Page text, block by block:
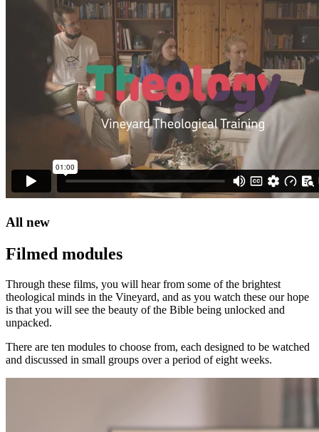
All new
Filmed modules
Through these films, you will hear from some of the brightest
theological minds in the Vineyard, and as you watch these our hope
is that you will see the beauty of the Bible being unlocked and
unpacked.
There are ten modules to choose from, each designed to be watched
and discussed in small groups over a period of eight weeks.